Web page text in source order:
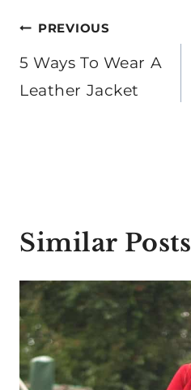
Post
navigation
PREVIOUS
5 Ways To Wear A
Leather Jacket
Similar Posts